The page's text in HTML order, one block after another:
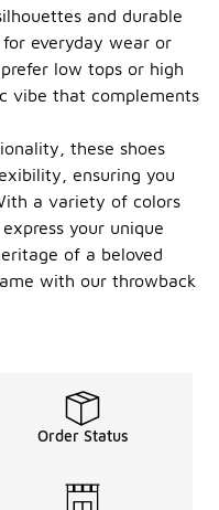
and durable
everyday wear or
low tops or high
vibe that complements
these shoes
ensuring you
a variety of colors
your unique
of a beloved
with our throwback
Order Status